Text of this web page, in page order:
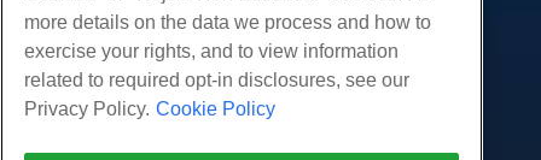
Business Hosting
White Label Reseller
Managed Linux VPS
Website Migrations
Community
Product Documentation
Tutorials
Company
About Us
Contact Us
more details on the data we process and how to
exercise your rights, and to view information
related to required opt-in disclosures, see our
Privacy Policy. Cookie Policy